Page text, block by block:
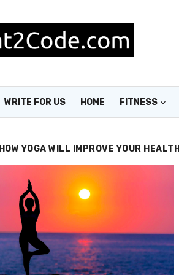
WRITE FOR US HOME FITNESS
HOW YOGA WILL IMPROVE YOUR HEALTH